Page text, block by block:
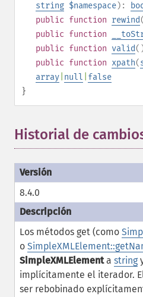
string $namespace):
public function rewind
public function
public function valid
public function xpath(
array null false
}
Historial de
8.4.0
Los métodos get (como
o
SimpleXMLElementa string
implícitamente el iterador.
ser rebobinado